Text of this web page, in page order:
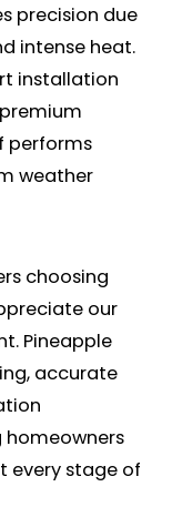
precision due
intense heat.
installation
performs
weather
choosing
our
Pineapple
accurate
homeowners
every stage of